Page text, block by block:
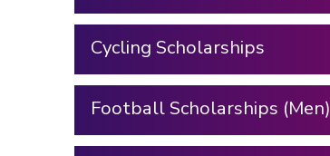
Cycling Scholarships
Football Scholarships (Men)